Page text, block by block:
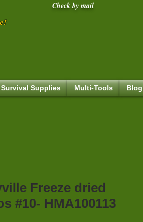
Check by mail
Survival Supplies Multi-Tools Blog
Freeze dried
#10- HMA100113